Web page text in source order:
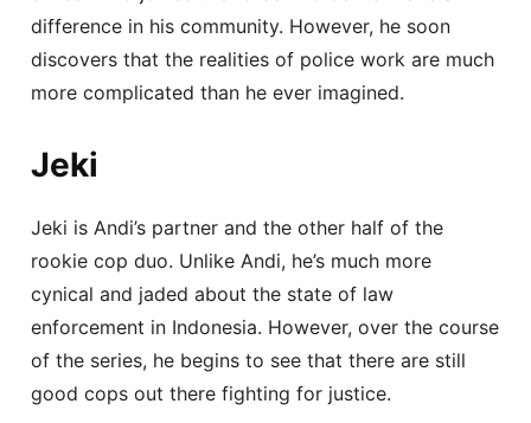
difference in his community. However, he soon
discovers that the realities of police work are much
more complicated than he ever imagined.
Jeki
Jeki is Andi’s partner and the other half of the
rookie cop duo. Unlike Andi, he’s much more
cynical and jaded about the state of law
enforcement in Indonesia. However, over the course
of the series, he begins to see that there are still
good cops out there fighting for justice.